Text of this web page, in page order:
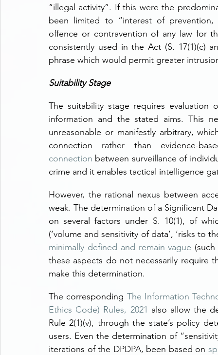
“illegal activity”. If this were the
been limited to “interest of
offence or contravention of any law for
consistently used in the Act (S. 17(1)(c)
phrase which would permit greater
Suitability Stage
The suitability stage requires
information and the stated aims. This
unreasonable or manifestly arbitrary,
connection rather than evidence-
connection between surveillance of
crime and it enables tactical intelligence
However, the rational nexus between
weak. The determination of a Significant
on several factors under S. 10(1), of
minimally defined and remain vague
these aspects do not necessarily require
make this determination.
The corresponding The Information
Ethics Code) Rules, 2021 also allow the
Rule 2(1)(v), through the state’s policy
users. Even the determination of
iterations of the DPDPA, been based on